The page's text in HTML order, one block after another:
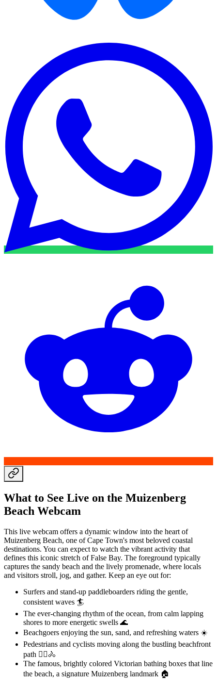
What to See Live on the Muizenberg
Beach Webcam
This live webcam offers a dynamic window into the heart of
Muizenberg Beach, one of Cape Town's most beloved coastal
destinations. You can expect to watch the vibrant activity that
defines this iconic stretch of False Bay. The foreground typically
captures the sandy beach and the lively promenade, where locals
and visitors stroll, jog, and gather. Keep an eye out for:
Surfers and stand-up paddleboarders riding the gentle,
consistent waves 🏄
The ever-changing rhythm of the ocean, from calm lapping
shores to more energetic swells 🌊
Beachgoers enjoying the sun, sand, and refreshing waters ☀️
Pedestrians and cyclists moving along the bustling beachfront
path 🚶‍♀️🚴
The famous, brightly colored Victorian bathing boxes that line
the beach, a signature Muizenberg landmark 🏠